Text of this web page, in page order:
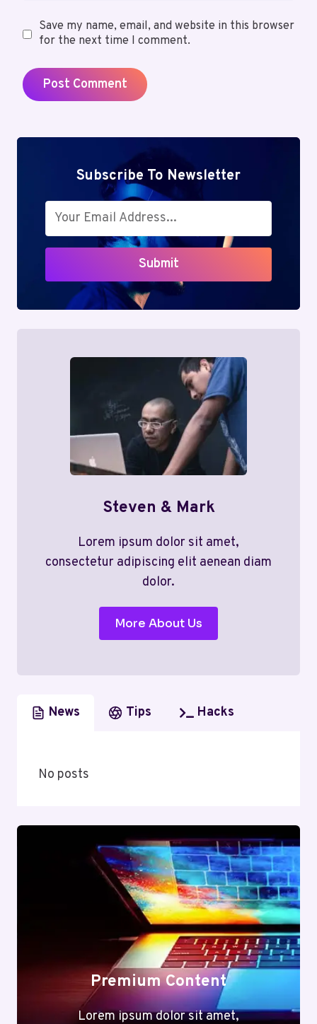
Save my name, email, and website in this browser
for the next time I comment.
Subscribe To Newsletter
Submit
Steven & Mark
Lorem ipsum dolor sit amet,
consectetur adipiscing elit aenean diam
dolor.
More About Us
News Tips Hacks
No posts
Premium Content
Lorem ipsum dolor sit amet,